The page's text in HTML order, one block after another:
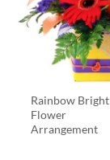
Rainbow Bright
Flower
Arrangement